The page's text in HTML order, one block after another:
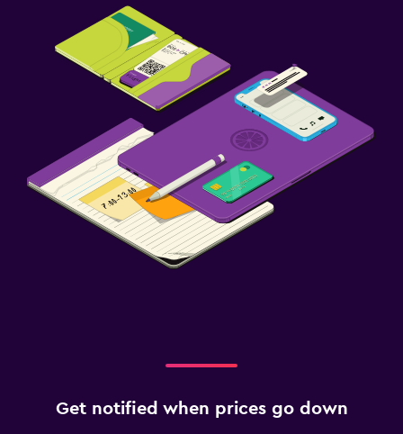
Get notified when prices go down